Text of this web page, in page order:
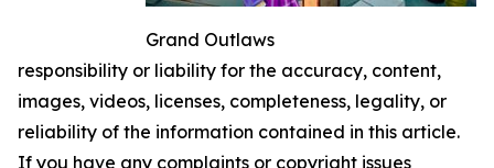
Grand Outlaws
responsibility or liability for the accuracy, content,
images, videos, licenses, completeness, legality, or
reliability of the information contained in this article.
If you have any complaints or copyright issues